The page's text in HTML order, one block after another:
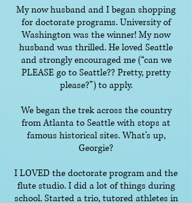
My now husband and I began shopping
for doctorate programs. University of
Washington was the winner! My now
husband was thrilled. He loved Seattle
and strongly encouraged me (“can we
PLEASE go to Seattle?? Pretty, pretty
please?”) to apply.
We began the trek across the country
from Atlanta to Seattle with stops at
famous historical sites. What's up,
Georgie?
I LOVED the doctorate program and the
flute studio. I did a lot of things during
school. Started a trio, tutored athletes in